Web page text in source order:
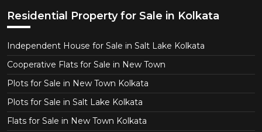
Residential Property for Sale in Kolkata
Independent House for Sale in Salt Lake Kolkata
Cooperative Flats for Sale in New Town
Plots for Sale in New Town Kolkata
Plots for Sale in Salt Lake Kolkata
Flats for Sale in New Town Kolkata